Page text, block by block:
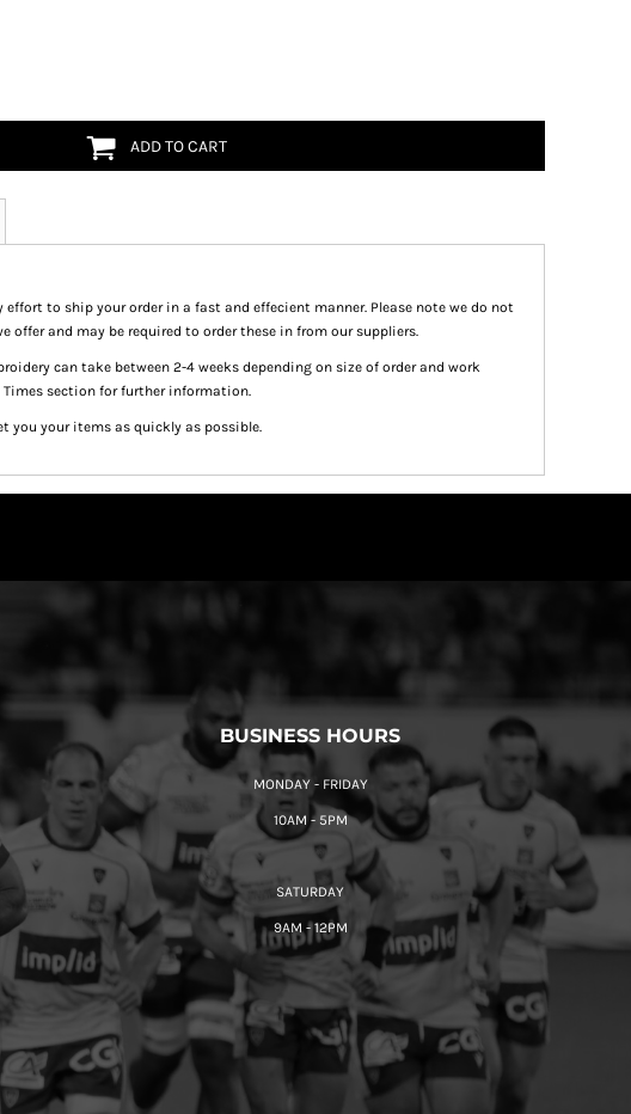
ADD TO CART
effort to ship your order in a fast and effecient manner. Please note we do not
offer and may be required to order these in from our suppliers.
can take between 2-4 weeks depending on size of order and work
Times section for further information.
you your items as quickly as possible.
BUSINESS HOURS
MONDAY - FRIDAY
10AM - 5PM
SATURDAY
9AM - 12PM